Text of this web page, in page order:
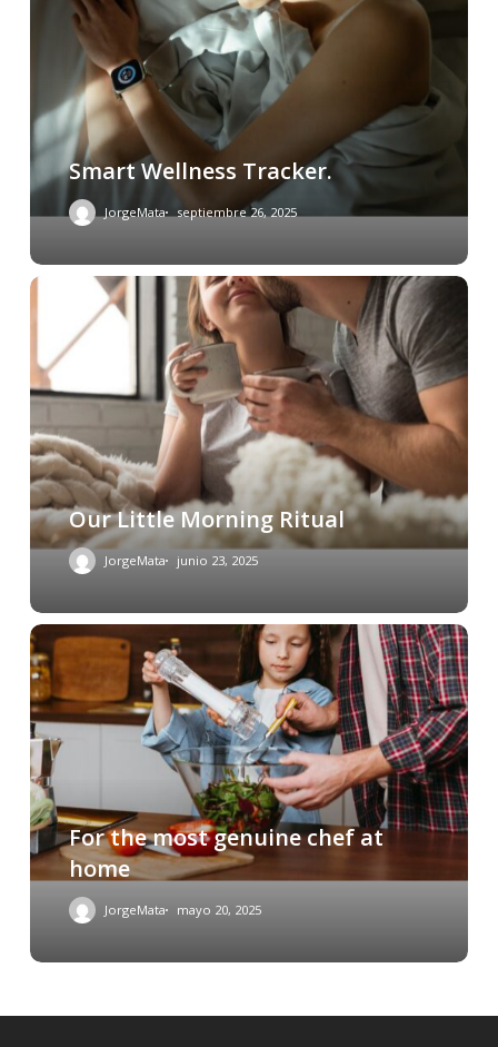
Smart Wellness Tracker.
JorgeMata septiembre 26, 2025
Our Little Morning Ritual
JorgeMata junio 23, 2025
For the most genuine chef at
home
JorgeMata mayo 20, 2025